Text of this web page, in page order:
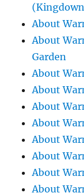
About
About
Garden
About
About
About
About
About
About
About
About